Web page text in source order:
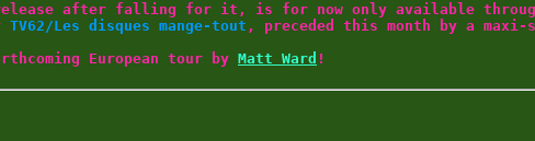
after falling for it, is for now only available
TV62/Les disques mange-tout , preceded this month by a
European tour by Matt Ward !